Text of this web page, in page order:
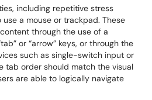
including repetitive stress
a mouse or trackpad. These
through the use of a
or “arrow” keys, or through the
such as single-switch input or
tab order should match the visual
are able to logically navigate